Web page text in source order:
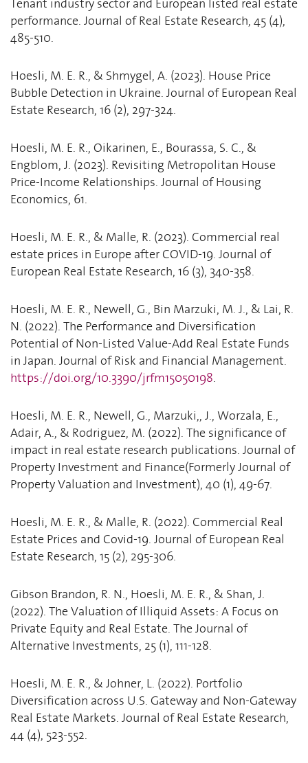
performance. Journal of Real Estate Research, 45 (4),
485-510.
Hoesli, M. E. R., & Shmygel, A. (2023). House Price
Bubble Detection in Ukraine. Journal of European Real
Estate Research, 16 (2), 297-324.
Hoesli, M. E. R., Oikarinen, E., Bourassa, S. C., &
Engblom, J. (2023). Revisiting Metropolitan House
Price-Income Relationships. Journal of Housing
Economics, 61.
Hoesli, M. E. R., & Malle, R. (2023). Commercial real
estate prices in Europe after COVID-19. Journal of
European Real Estate Research, 16 (3), 340-358.
Hoesli, M. E. R., Newell, G., Bin Marzuki, M. J., & Lai, R.
N. (2022). The Performance and Diversification
Potential of Non-Listed Value-Add Real Estate Funds
in Japan. Journal of Risk and Financial Management.
https://doi.org/10.3390/jrfm15050198.
Hoesli, M. E. R., Newell, G., Marzuki,, J., Worzala, E.,
Adair, A., & Rodriguez, M. (2022). The significance of
impact in real estate research publications. Journal of
Property Investment and Finance(Formerly Journal of
Property Valuation and Investment), 40 (1), 49-67.
Hoesli, M. E. R., & Malle, R. (2022). Commercial Real
Estate Prices and Covid-19. Journal of European Real
Estate Research, 15 (2), 295-306.
Gibson Brandon, R. N., Hoesli, M. E. R., & Shan, J.
(2022). The Valuation of Illiquid Assets: A Focus on
Private Equity and Real Estate. The Journal of
Alternative Investments, 25 (1), 111-128.
Hoesli, M. E. R., & Johner, L. (2022). Portfolio
Diversification across U.S. Gateway and Non-Gateway
Real Estate Markets. Journal of Real Estate Research,
44 (4), 523-552.